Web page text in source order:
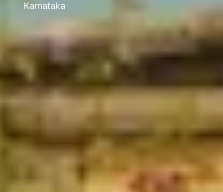
Karnataka